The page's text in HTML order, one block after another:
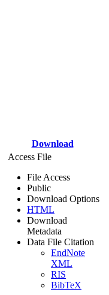
Download
Access File
File Access
Public
Download Options
HTML
Download
Metadata
Data File Citation
EndNote
XML
RIS
BibTeX